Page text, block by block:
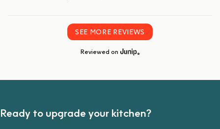
SEE MORE REVIEWS
Reviewed on
Ready to upgrade your kitchen?